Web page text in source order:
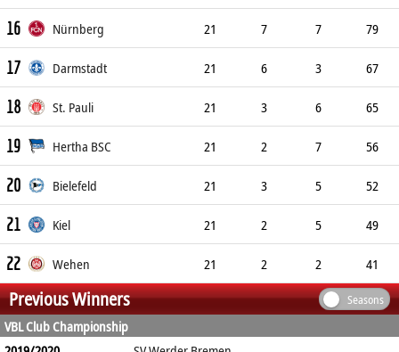
16 Nürnberg 21 7 7 79
17 Darmstadt 21 6 3 67
18 St. Pauli 21 3 6 65
19 Hertha BSC 21 2 7 56
20 Bielefeld 21 3 5 52
21 Kiel 21 2 5 49
22 Wehen 21 2 2 41
Previous Winners Seasons
VBL Club Championship